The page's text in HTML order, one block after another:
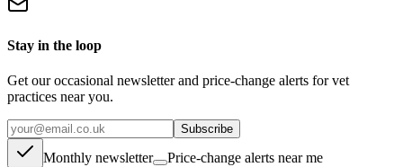
Stay in the loop
Get our occasional newsletter and price-change alerts for vet
practices near you.
Subscribe
Monthly newsletter Price-change alerts near me